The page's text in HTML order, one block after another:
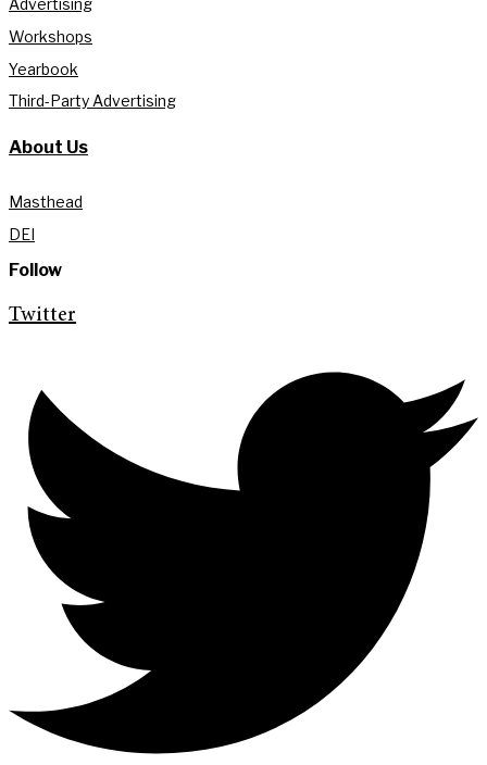
Advertising
Workshops
Yearbook
Third-Party Advertising
About Us
Masthead
DEI
Follow
Twitter